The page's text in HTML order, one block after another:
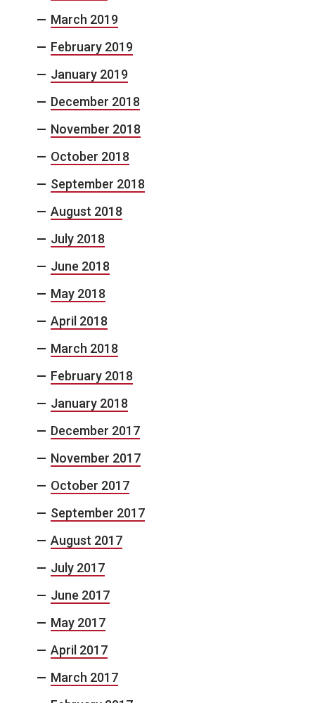
March 2019
February 2019
January 2019
December 2018
November 2018
October 2018
September 2018
August 2018
July 2018
June 2018
May 2018
April 2018
March 2018
February 2018
January 2018
December 2017
November 2017
October 2017
September 2017
August 2017
July 2017
June 2017
May 2017
April 2017
March 2017